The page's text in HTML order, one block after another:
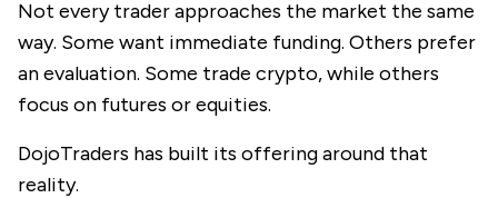
Not every trader approaches the market the same
way. Some want immediate funding. Others prefer
an evaluation. Some trade crypto, while others
focus on futures or equities.
DojoTraders has built its offering around that
reality.